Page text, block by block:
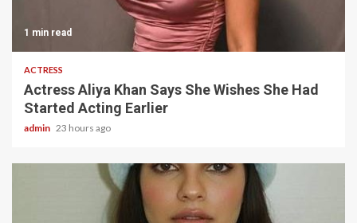
1 min read
ACTRESS
Actress Aliya Khan Says She Wishes She Had
Started Acting Earlier
admin 23 hours ago